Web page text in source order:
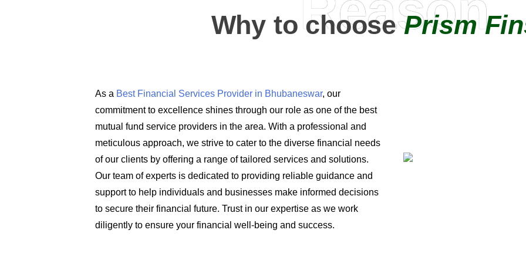
Why to choosePrism
As a Best Financial Services Provider in Bhubaneswar, our
commitment to excellence shines through our role as one of the best
mutual fund service providers in the area. With a professional and
meticulous approach, we strive to cater to the diverse financial needs
of our clients by offering a range of tailored services and solutions.
Our team of experts is dedicated to providing reliable guidance and
support to help individuals and businesses make informed decisions
to secure their financial future. Trust in our expertise as we work
diligently to ensure your financial well-being and success.